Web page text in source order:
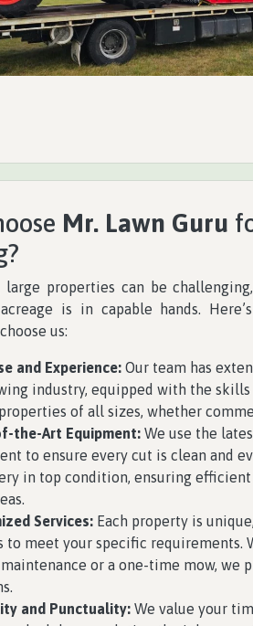
Mr. Lawn Guru
large properties can be
is in capable hands.
choose us:
and Experience: Our team has
industry, equipped with the
of all sizes, whether
the-Art Equipment: We use the
to ensure every cut is clean and
in top condition, ensuring
Services: Each property is
to meet your specific requirements.
or a one-time mow, we
and Punctuality: We value your